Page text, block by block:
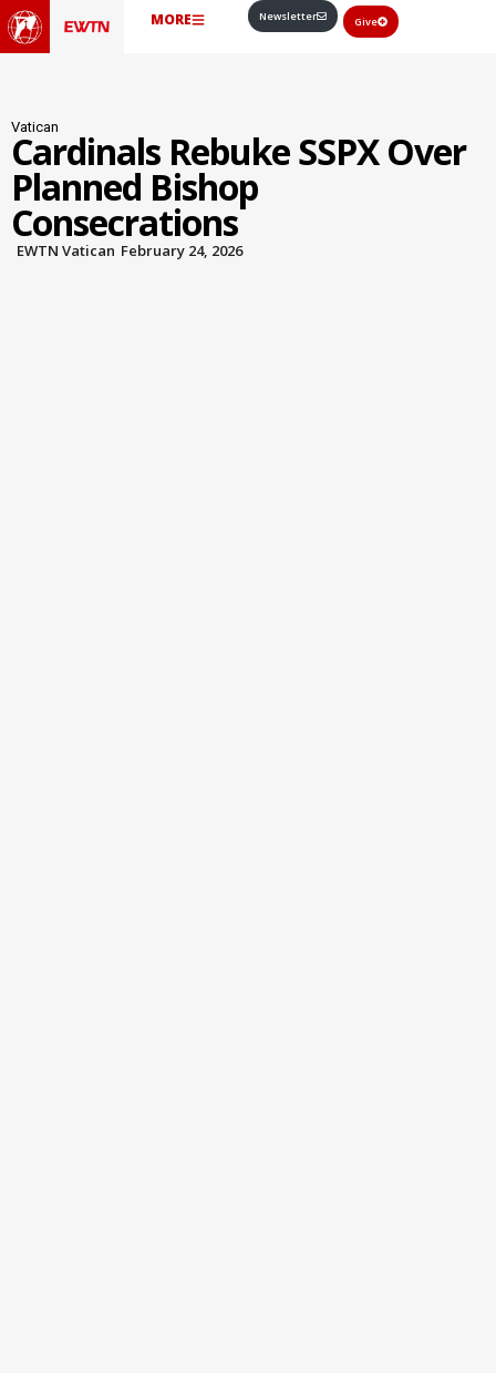
MORE Newsletter Give
Vatican
Cardinals Rebuke SSPX Over
Planned Bishop
Consecrations
EWTN Vatican February 24, 2026